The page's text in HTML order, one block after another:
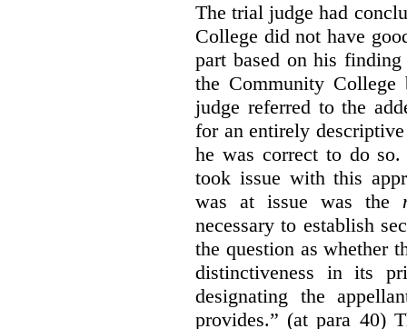
The trial judge had
College did not have
part based on his
the Community College
judge referred to the
for an entirely
he was correct to do
took issue with this
was at issue was the
necessary to establish
the question as whether
distinctiveness in its
designating the
provides.” (at para 40)